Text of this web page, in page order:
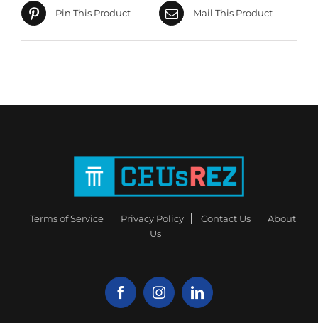
Pin This Product Mail This Product
Terms of Service Privacy Policy Contact Us
About
Us